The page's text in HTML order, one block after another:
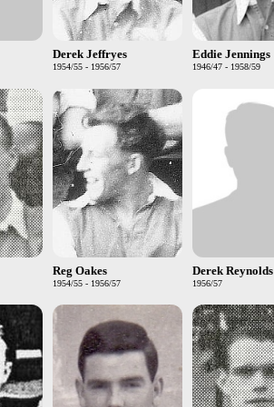
Derek Jeffryes
1954/55 - 1956/57
Eddie Jennings
1946/47 - 1958/59
Reg Oakes
1954/55 - 1956/57
Derek Reynolds
1956/57